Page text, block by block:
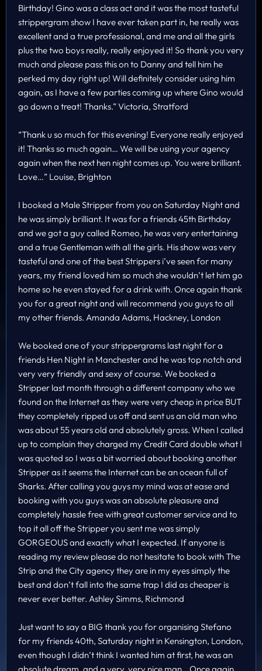
Birthday! Gino was a class act and it was the most tasteful
strippergram show I have ever taken part in, he really was
excellent and a true professional, and me and all the girls
plus the two boys really, really enjoyed it! So thank you very
much and please pass this on to Danny and tell him he
perked my day right up! Will definitely consider using him
again, as I have a few parties coming up where Gino would
go down a treat! Thanks.” Victoria, Stratford
“Thank u so much for this evening! Everyone really enjoyed
it! Thanks so much again… We will be using your agency
again when the next hen night comes up. You were brilliant.
Love…” Louise, Brighton
I booked a Male Stripper from you on Saturday Night and
he was simply brilliant. It was for a friends 45th Birthday
and we got a guy called Romeo, he was very entertaining
and a true Gentleman with all the girls. His show was very
tasteful and one of the best Strippers i’ve seen for many
years, my friend loved him so much she wouldn’t let him go
home so he even stayed for a drink with. Once again thank
you for a great night and will recommend you guys to all
my other friends. Amanda Adams, Hackney, London
We booked one of your strippergrams last night for a
friends Hen Night in Manchester and he was top notch and
very very friendly and sexy of course. We booked a
Stripper last month through a different company who we
found on the Internet as they were very cheap in price BUT
they completely ripped us off and sent us an old man who
was about 55 years old and absolutely gross. When I called
up to complain they charged my Credit Card double what I
was quoted so I was a bit worried about booking another
Stripper as it seems the Internet can be an ocean full of
Sharks. After calling you guys my mind was at ease and
booking with you guys was an absolute pleasure and
completely hassle free with great customer service and to
top it all off the Stripper you sent me was simply
GORGEOUS and exactly what I expected. If anyone is
reading my review please do not hesitate to book with The
Strip and the City agency they are in my eyes simply the
best and don’t fall into the same trap I did as cheaper is
never ever better. Ashley Simms, Richmond
Just want to say a BIG thank you for organising Stefano
for my friends 40th, Saturday night in Kensington, London,
even though I didn’t think I wanted him at first, he was an